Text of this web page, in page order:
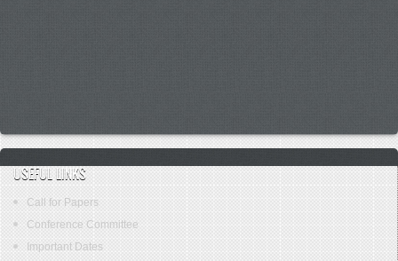
USEFUL LINKS
Call for Papers
Conference Committee
Important Dates